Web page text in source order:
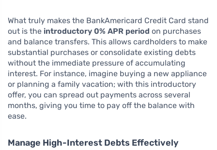
What truly makes the BankAmericard Credit Card stand
out is the introductory 0% APR period on purchases
and balance transfers. This allows cardholders to make
substantial purchases or consolidate existing debts
without the immediate pressure of accumulating
interest. For instance, imagine buying a new appliance
or planning a family vacation; with this introductory
offer, you can spread out payments across several
months, giving you time to pay off the balance with
ease.
Manage High-Interest Debts Effectively